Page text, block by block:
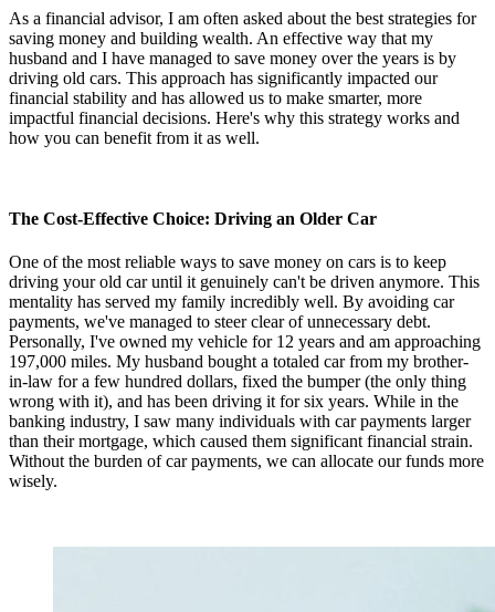
As a financial advisor, I am often asked about the best strategies for
saving money and building wealth. An effective way that my
husband and I have managed to save money over the years is by
driving old cars. This approach has significantly impacted our
financial stability and has allowed us to make smarter, more
impactful financial decisions. Here's why this strategy works and
how you can benefit from it as well.
The Cost-Effective Choice: Driving an Older Car
One of the most reliable ways to save money on cars is to keep
driving your old car until it genuinely can't be driven anymore. This
mentality has served my family incredibly well. By avoiding car
payments, we've managed to steer clear of unnecessary debt.
Personally, I've owned my vehicle for 12 years and am approaching
197,000 miles. My husband bought a totaled car from my brother-
in-law for a few hundred dollars, fixed the bumper (the only thing
wrong with it), and has been driving it for six years. While in the
banking industry, I saw many individuals with car payments larger
than their mortgage, which caused them significant financial strain.
Without the burden of car payments, we can allocate our funds more
wisely.